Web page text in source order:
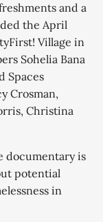
and a
the April
Village in
Sohelia Bana
Spaces
Crosman,
Christina
documentary is
potential
in